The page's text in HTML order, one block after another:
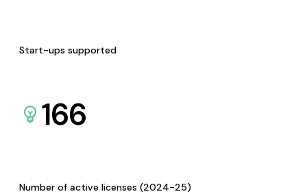
Start-ups supported
166
Number of active licenses (2024-25)